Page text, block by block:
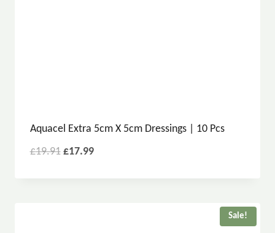
Aquacel Extra 5cm X 5cm Dressings | 10 Pcs
£19.91 £17.99
Sale!